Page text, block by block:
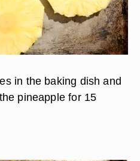
in the baking dish and
pineapple for 15